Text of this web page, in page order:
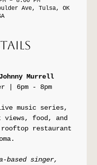
Ave, Tulsa, OK
Murrell
| 6pm - 8pm
music series,
views, food, and
restaurant
based singer,